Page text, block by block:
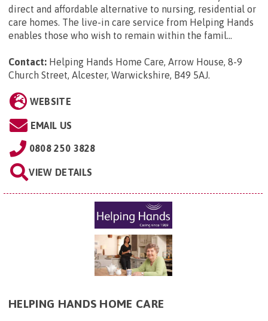
direct and affordable alternative to nursing, residential or
care homes. The live-in care service from Helping Hands
enables those who wish to remain within the famil...
Contact: Helping Hands Home Care, Arrow House, 8-9
Church Street, Alcester, Warwickshire, B49 5AJ.
WEBSITE
EMAIL US
0808 250 3828
VIEW DETAILS
HELPING HANDS HOME CARE